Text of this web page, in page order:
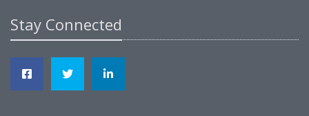
Stay Connected